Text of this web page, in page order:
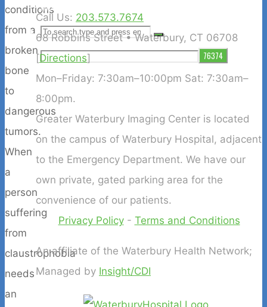
BLOG
SEARCH
Search
for:
Search
conditions
from a
broken
bone
to
dangerous
tumors.
When
a
person
suffering
from
claustrophobia
needs
an
Call Us: 203.573.7674
68 Robbins Street • Waterbury, CT 06708
[Directions]
Mon–Friday: 7:30am–10:00pm Sat: 7:30am–
8:00pm.
Greater Waterbury Imaging Center is located
on the campus of Waterbury Hospital, adjacent
to the Emergency Department. We have our
own private, gated parking area for the
convenience of our patients.
Privacy Policy- Terms and Conditions
An affiliate of the Waterbury Health Network;
Managed by Insight/CDI